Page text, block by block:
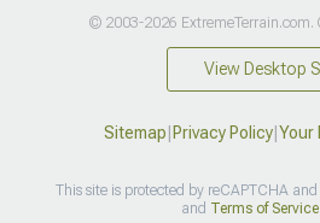
© 2003-2026 ExtremeTerrain.com.
View Desktop
Sitemap Privacy Policy| Your
This site is protected by reCAPTCHA
and Terms of Service